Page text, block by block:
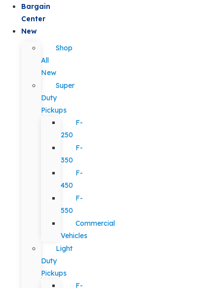
Bargain
Center
New
Shop
All
New
Super
Duty
Pickups
F-
250
F-
350
F-
450
F-
550
Commercial
Vehicles
Light
Duty
Pickups
F-